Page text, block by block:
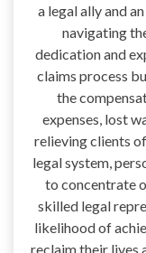
a legal ally and
navigating
dedication and
claims process
the
expenses, lost
relieving clients
legal system,
to concentrate
skilled legal
likelihood of
reclaim their lives